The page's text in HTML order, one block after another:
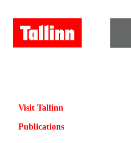
Visit Tallinn
Publications